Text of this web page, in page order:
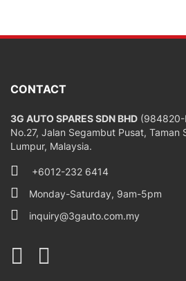
CONTACT
3G AUTO SPARES SDN BHD (984820-
No.27, Jalan Segambut Pusat, Taman
Lumpur, Malaysia.
+6012-232 6414
Monday-Saturday, 9am-5pm
inquiry@3gauto.com.my